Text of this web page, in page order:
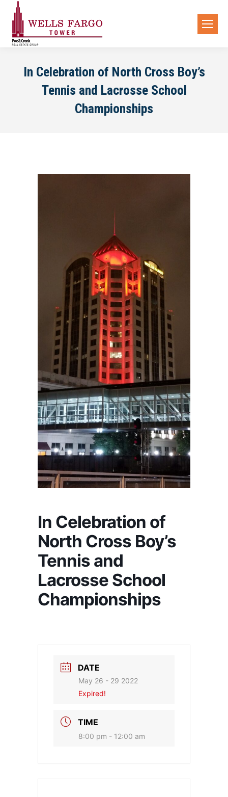
In Celebration of North Cross Boy’s
Tennis and Lacrosse School
Championships
In Celebration of
North Cross Boy’s
Tennis and
Lacrosse School
Championships
DATE
May 26 - 29 2022
Expired!
TIME
8:00 pm - 12:00 am